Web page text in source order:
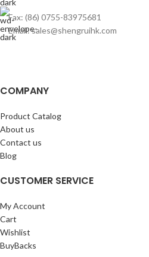
Fax: (86) 0755-83975681
Email: sales@shengruihk.com
COMPANY
Product Catalog
About us
Contact us
Blog
CUSTOMER SERVICE
My Account
Cart
Wishlist
BuyBacks